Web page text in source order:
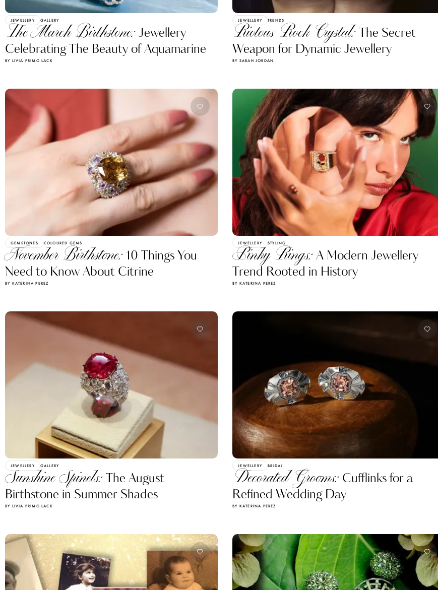
JEWELLERY GALLERY
The March Birthstone:Jewellery
Celebrating The Beauty of Aquamarine
BY LIVIA PRIMO LACK
JEWELLERY TRENDS
Riotous Rock Crystal:The Secret
Weapon for Dynamic Jewellery
BY SARAH JORDAN
GEMSTONES COLOURED GEMS
November Birthstone: 10 Things You
Need to Know About Citrine
BY KATERINA PEREZ
JEWELLERY STYLING
Pinky Rings:A Modern Jewellery
Trend Rooted in History
BY KATERINA PEREZ
JEWELLERY GALLERY
Sunshine Spinels:The August
Birthstone in Summer Shades
BY LIVIA PRIMO LACK
JEWELLERY BRIDAL
Decorated Grooms: Cufflinks for a
Refined Wedding Day
BY KATERINA PEREZ